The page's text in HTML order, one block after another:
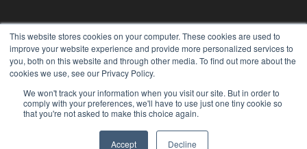
This website stores cookies on your computer. These cookies are used to
improve your website experience and provide more personalized services to
you, both on this website and through other media. To find out more about the
cookies we use, see our Privacy Policy.
We won't track your information when you visit our site. But in order to
comply with your preferences, we'll have to use just one tiny cookie so
that you're not asked to make this choice again.
Accept Decline
FOLLOW US
Submit an Article Advertise